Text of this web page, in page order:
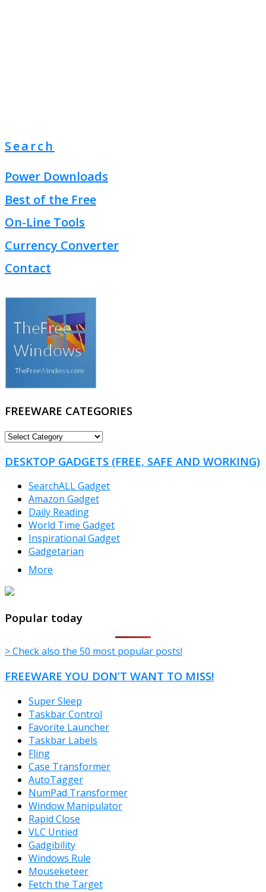
Search
Power Downloads
Best of the Free
On-Line Tools
Currency Converter
Contact
FREEWARE CATEGORIES
FREEWARE
DESKTOP GADGETS (FREE, SAFE AND WORKING)
SearchALL Gadget
Amazon Gadget
Daily Reading
World Time Gadget
Inspirational Gadget
Gadgetarian
More
TheFreeWindows.com
Popular today
> Check also the 50 most popular posts!
FREEWARE YOU DON’T WANT TO MISS!
Super Sleep
Taskbar Control
Favorite Launcher
Taskbar Labels
Fling
Case Transformer
AutoTagger
NumPad Transformer
Window Manipulator
Rapid Close
VLC Untied
Gadgibility
Windows Rule
Mouseketeer
Fetch the Target